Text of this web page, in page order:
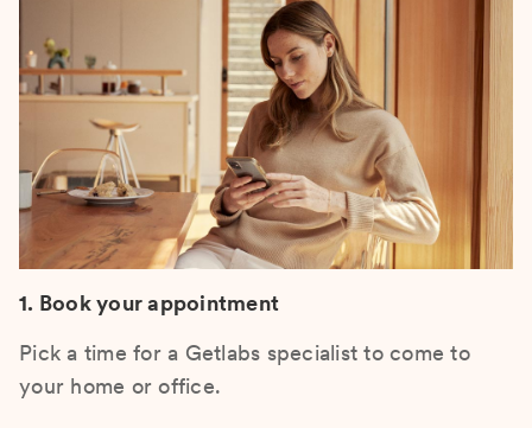
1. Book your appointment
Pick a time for a Getlabs specialist to come to
your home or office.